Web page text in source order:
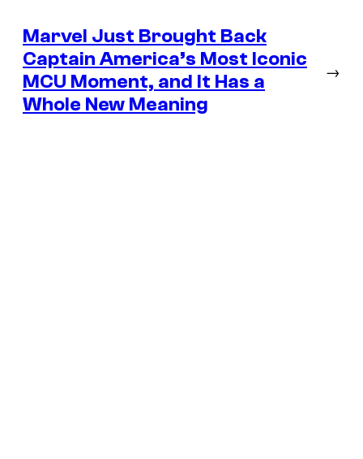
Marvel Just Brought Back
Captain America’s Most Iconic
MCU Moment, and It Has a
Whole New Meaning
→